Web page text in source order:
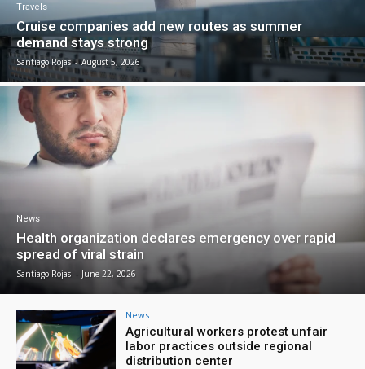
Travels
Cruise companies add new routes as summer
demand stays strong
Santiago Rojas - August 5, 2026
News
Health organization declares emergency over rapid
spread of viral strain
Santiago Rojas - June 22, 2026
News
Agricultural workers protest unfair
labor practices outside regional
distribution center